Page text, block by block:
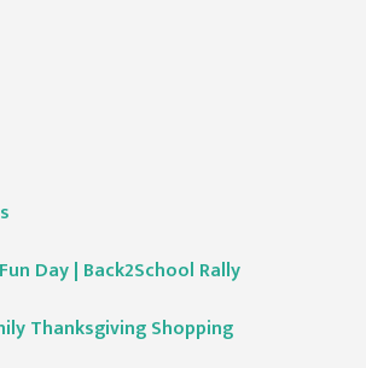
Day | Back2School Rally
Thanksgiving Shopping